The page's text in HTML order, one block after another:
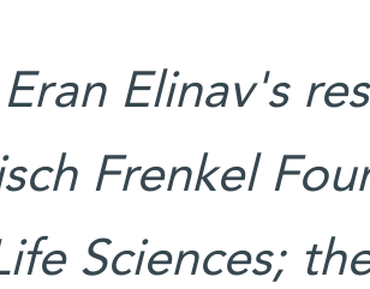
Elinav's
Frenkel
Sciences;